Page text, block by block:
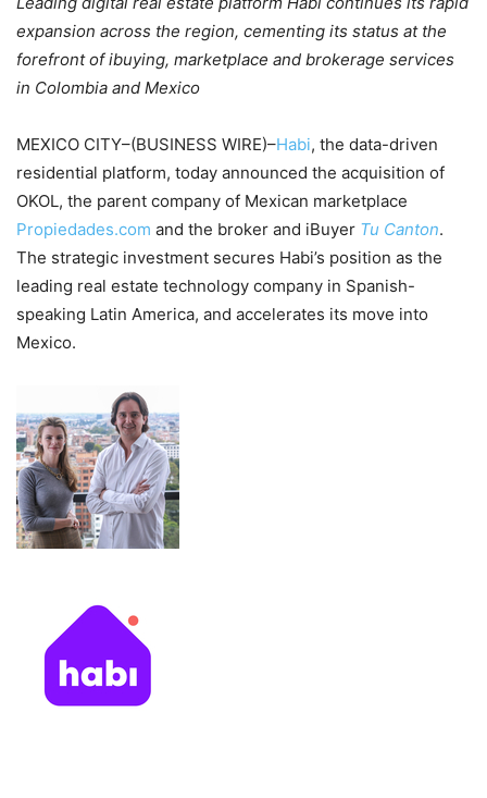
expansion across the region, cementing its status at the
forefront of ibuying, marketplace and brokerage services
in Colombia and Mexico
MEXICO CITY–(BUSINESS WIRE)–Habi, the data-driven
residential platform, today announced the acquisition of
OKOL, the parent company of Mexican marketplace
Propiedades.com and the broker and iBuyer Tu Canton.
The strategic investment secures Habi’s position as the
leading real estate technology company in Spanish-
speaking Latin America, and accelerates its move into
Mexico.